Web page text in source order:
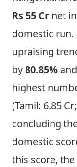
Rs 55 Cr net
domestic run.
upraising
by80.85%
highest
(Tamil: 6.85
concluding
domestic
this score,